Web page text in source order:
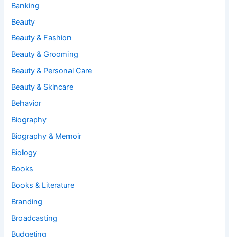
Banking
Beauty
Beauty & Fashion
Beauty & Grooming
Beauty & Personal Care
Beauty & Skincare
Behavior
Biography
Biography & Memoir
Biology
Books
Books & Literature
Branding
Broadcasting
Budgeting